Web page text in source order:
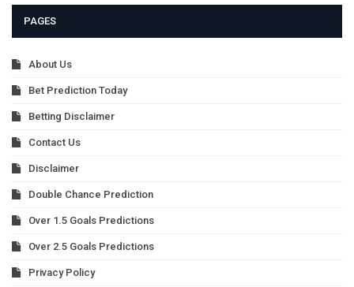
PAGES
About Us
Bet Prediction Today
Betting Disclaimer
Contact Us
Disclaimer
Double Chance Prediction
Over 1.5 Goals Predictions
Over 2.5 Goals Predictions
Privacy Policy